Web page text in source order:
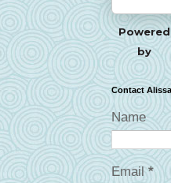
Powered
by
Contact Alissa
Name
Email*